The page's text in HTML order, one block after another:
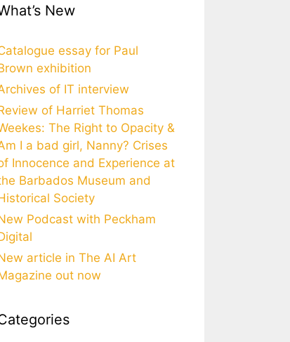
New
essay for Paul
exhibition
of IT interview
of Harriet Thomas
The Right to Opacity &
I a bad girl, Nanny? Crises
Innocence and Experience at
Barbados Museum and
Society
Podcast with Peckham
article in The AI Art
out now